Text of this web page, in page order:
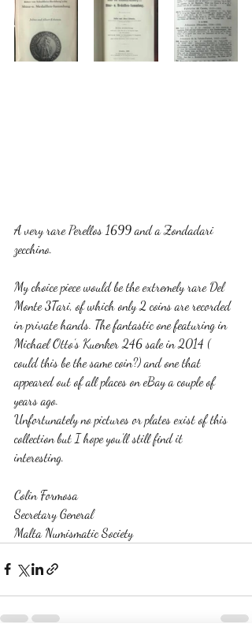
A very rare Perellos 1699 and a Zondadari
zecchino.
My choice piece would be the extremely rare Del
Monte 3Tari, of which only 2 coins are recorded
in private hands. The fantastic one featuring in
Michael Otto’s Kuenker 246 sale in 2014 (
could this be the same coin?) and one that
appeared out of all places on eBay a couple of
years ago.
Unfortunately no pictures or plates exist of this
collection but I hope you’ll still find it
interesting.
Colin Formosa
Secretary General
Malta Numismatic Society